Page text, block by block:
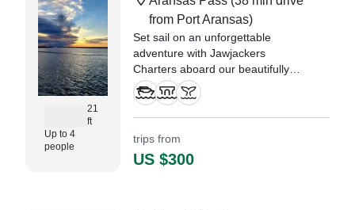
21
ft
Up to 4
people
from Port Aransas)
Set sail on an unforgettable
adventure with Jawjackers
Charters aboard our beautifully
restored 1999 Gulf Coast 200cc
Bay Boat.
trips from
US $300